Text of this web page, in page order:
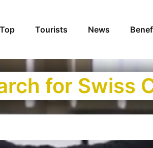
Top Tourists News
for Swiss